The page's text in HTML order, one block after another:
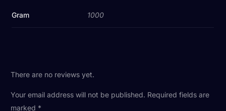
Gram 1000
There are no reviews yet.
Your email address will not be published. Required fields are
marked *